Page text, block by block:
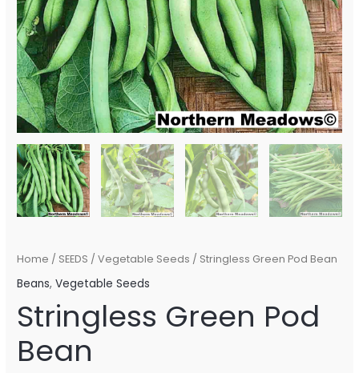
Home / SEEDS /Vegetable Seeds / Stringless Green Pod Bean
Beans,Vegetable Seeds
Stringless Green Pod
Bean